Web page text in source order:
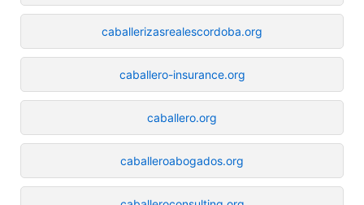
caballerizasrealescordoba.org
caballero-insurance.org
caballero.org
caballeroabogados.org